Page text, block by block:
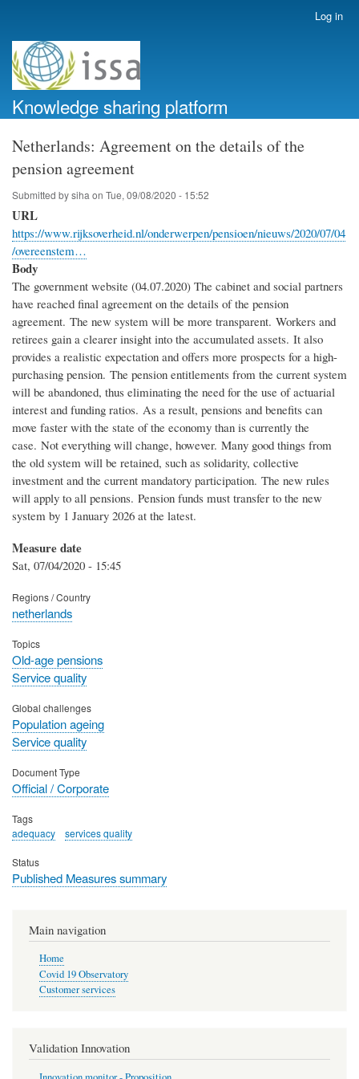
account
menu
Log in
Knowledge sharing platform
Netherlands: Agreement on the details of the
pension agreement
Submitted bysiha on Tue, 09/08/2020 - 15:52
URL
https://www.rijksoverheid.nl/onderwerpen/pensioen/nieuws/2020/07/04
/overeenstem…
Body
The government website (04.07.2020) The cabinet and social partners
have reached final agreement on the details of the pension
agreement. The new system will be more transparent. Workers and
retirees gain a clearer insight into the accumulated assets. It also
provides a realistic expectation and offers more prospects for a high-
purchasing pension. The pension entitlements from the current system
will be abandoned, thus eliminating the need for the use of actuarial
interest and funding ratios. As a result, pensions and benefits can
move faster with the state of the economy than is currently the
case. Not everything will change, however. Many good things from
the old system will be retained, such as solidarity, collective
investment and the current mandatory participation. The new rules
will apply to all pensions. Pension funds must transfer to the new
system by 1 January 2026 at the latest.
Measure date
Sat, 07/04/2020 - 15:45
Regions / Country
netherlands
Topics
Old-age pensions
Service quality
Global challenges
Population ageing
Service quality
Document Type
Official / Corporate
Tags
adequacy
services quality
Status
Published Measures summary
Main navigation
Home
Covid 19 Observatory
Customer services
Validation Innovation